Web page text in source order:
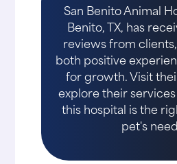
San Benito Animal
Benito, TX, has
reviews from
both positive
for growth. Visit
explore their
this hospital is the
pet's